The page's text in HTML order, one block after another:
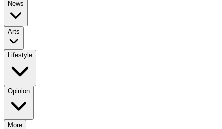
News
Arts
Lifestyle
Opinion
More